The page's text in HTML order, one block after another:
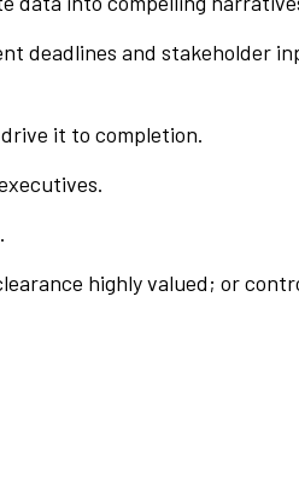
deadlines and stakeholder
it to completion.
highly valued; or